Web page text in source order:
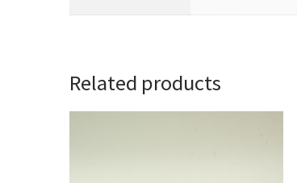
Related products